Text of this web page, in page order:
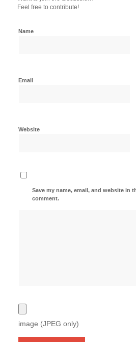
Feel free to contribute!
Name
Email
Website
Save my name, email, and website in
comment.
image (JPEG only)